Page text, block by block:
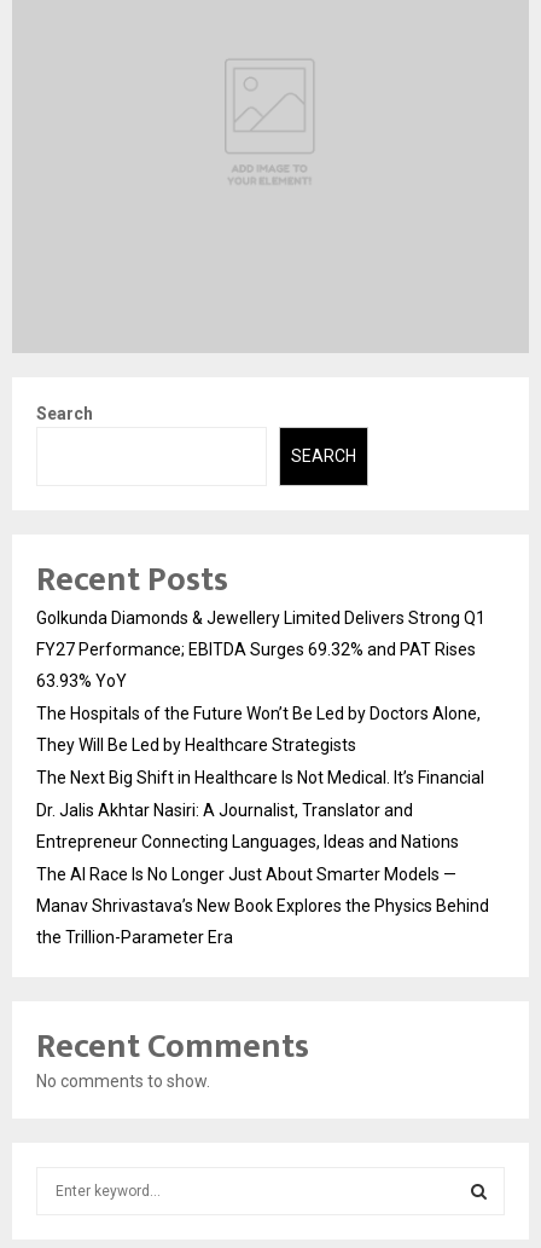
Search
SEARCH
Recent Posts
Golkunda Diamonds & Jewellery Limited Delivers Strong Q1
FY27 Performance; EBITDA Surges 69.32% and PAT Rises
63.93% YoY
The Hospitals of the Future Won’t Be Led by Doctors Alone,
They Will Be Led by Healthcare Strategists
The Next Big Shift in Healthcare Is Not Medical. It’s Financial
Dr. Jalis Akhtar Nasiri: A Journalist, Translator and
Entrepreneur Connecting Languages, Ideas and Nations
The AI Race Is No Longer Just About Smarter Models —
Manav Shrivastava’s New Book Explores the Physics Behind
the Trillion-Parameter Era
Recent Comments
No comments to show.